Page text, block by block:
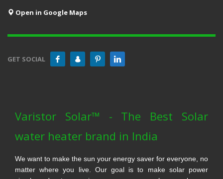
Open in Google Maps
GET SOCIAL
Varistor Solar™ - The Best Solar
water heater brand in India
We want to make the sun your energy saver for everyone, no
matter where you live. Our goal is to make solar power